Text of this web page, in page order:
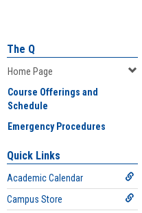
The Q
Home Page
Course Offerings and
Schedule
Emergency Procedures
Quick Links
Academic Calendar
Campus Store